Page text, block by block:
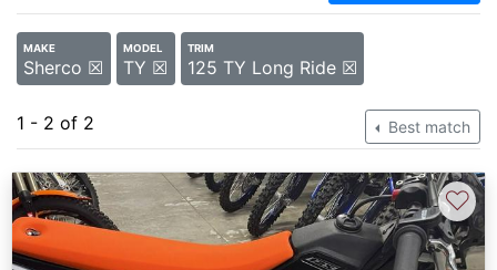
MAKE
Sherco ☒
MODEL
TY ☒
TRIM
125 TY Long Ride ☒
1 - 2 of 2 Best match
♡